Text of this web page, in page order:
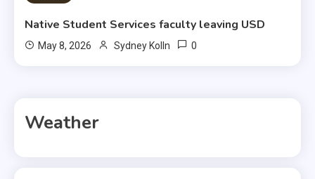
Native Student Services faculty leaving USD
May 8, 2026 Sydney Kolln 0
Weather